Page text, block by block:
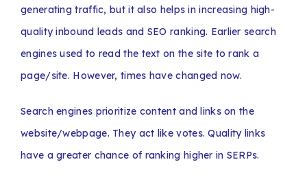
generating traffic, but it also helps in increasing high-
quality inbound leads and SEO ranking. Earlier search
engines used to read the text on the site to rank a
page/site. However, times have changed now.
Search engines prioritize content and links on the
website/webpage. They act like votes. Quality links
have a greater chance of ranking higher in SERPs.